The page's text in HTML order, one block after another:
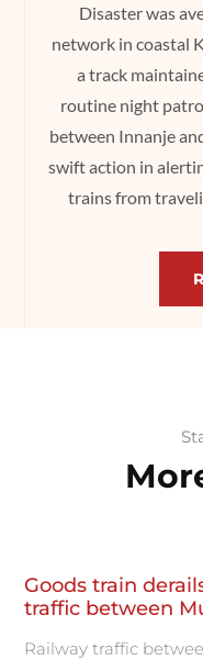
Disaster was
network in coastal
a track
routine night
between Innanje
swift action in
trains from
Goods train
traffic between
Railway traffic